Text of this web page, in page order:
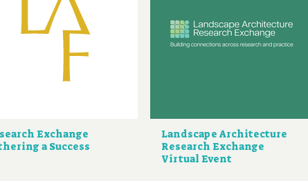
Exchange
a Success
Landscape Architecture
Research Exchange
Virtual Event